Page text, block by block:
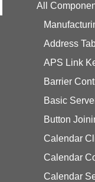
All
Address
APS Link
Barrier
Basic
Button
Calendar
Calendar
Calendar